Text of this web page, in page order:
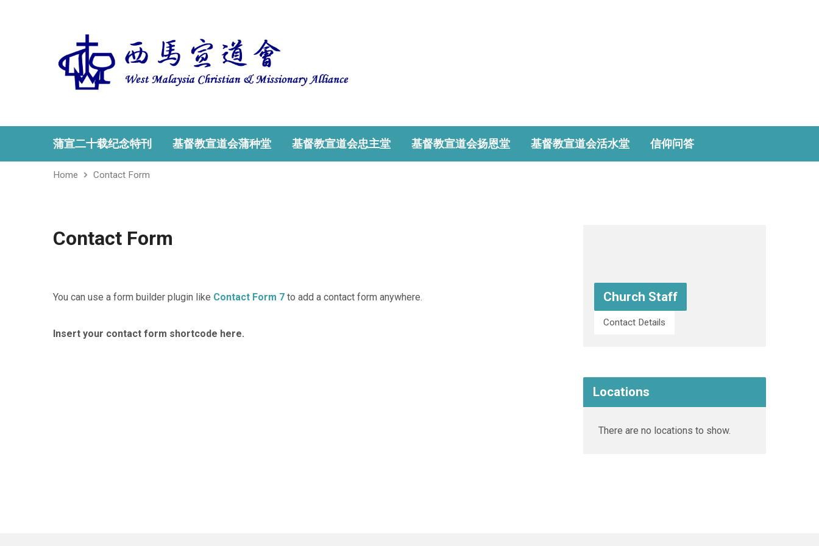
蒲宣二十载纪念特刊 基督教宣道会蒲种堂 基督教宣道会忠主堂 基督教宣道会扬恩堂 基督教宣道会活水堂 信仰问答
Home Contact Form
Contact Form
You can use a form builder plugin like Contact Form 7 to add a contact form anywhere.
Insert your contact form shortcode here.
Church Staff
Contact Details
Locations
There are no locations to show.